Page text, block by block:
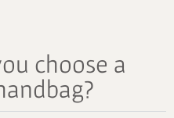
choose a